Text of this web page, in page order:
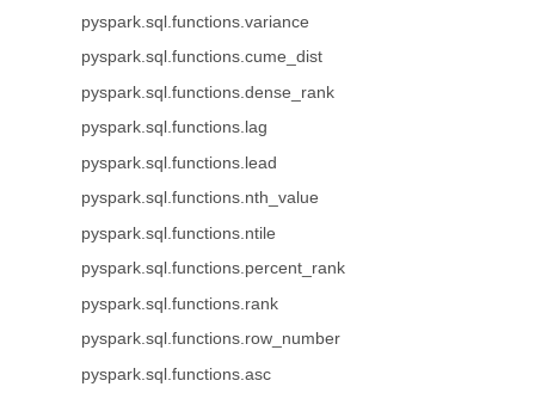
pyspark.sql.functions.variance
pyspark.sql.functions.cume_dist
pyspark.sql.functions.dense_rank
pyspark.sql.functions.lag
pyspark.sql.functions.lead
pyspark.sql.functions.nth_value
pyspark.sql.functions.ntile
pyspark.sql.functions.percent_rank
pyspark.sql.functions.rank
pyspark.sql.functions.row_number
pyspark.sql.functions.asc